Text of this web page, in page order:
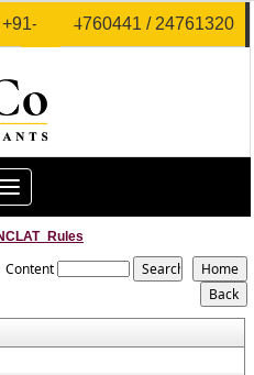
+91-40-24760441 / 24761320
Toggle
navigation
Content